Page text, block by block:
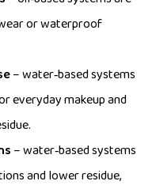
or waterproof
– water‑based systems
everyday makeup and
– water‑based systems
and lower residue,